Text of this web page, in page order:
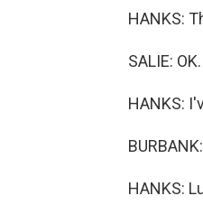
HANKS:
SALIE:
HANKS:
HANKS: